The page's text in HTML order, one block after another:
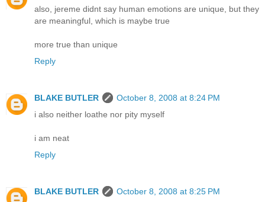
also, jereme didnt say human emotions are unique, but they
are meaningful, which is maybe true
more true than unique
Reply
BLAKE BUTLER
October 8, 2008 at 8:24 PM
i also neither loathe nor pity myself
i am neat
Reply
BLAKE BUTLER
October 8, 2008 at 8:25 PM